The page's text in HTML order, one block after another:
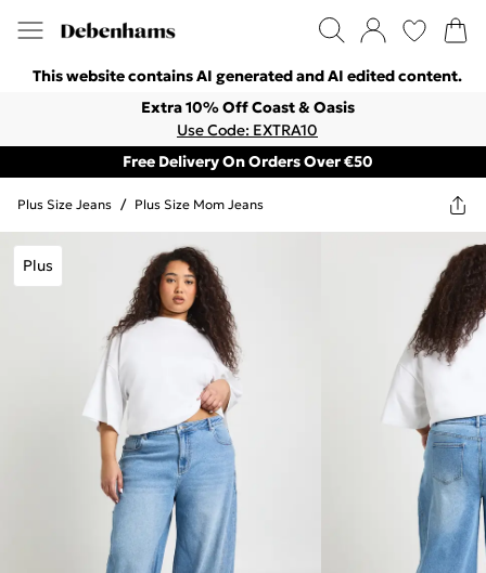
This website contains AI generated and AI edited content.
Extra 10% Off Coast & Oasis
Use Code: EXTRA10
Free Delivery On Orders Over €50
Plus Size Jeans / Plus Size Mom Jeans
Plus